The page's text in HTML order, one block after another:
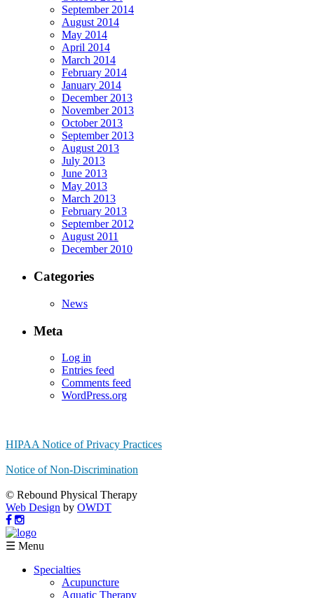
September 2014
August 2014
May 2014
April 2014
March 2014
February 2014
January 2014
December 2013
November 2013
October 2013
September 2013
August 2013
July 2013
June 2013
May 2013
March 2013
February 2013
September 2012
August 2011
December 2010
Categories
News
Meta
Log in
Entries feed
Comments feed
WordPress.org
HIPAA Notice of Privacy Practices
Notice of Non-Discrimination
© Rebound Physical Therapy
Web Design by OWDT
☰ Menu
Specialties
Acupuncture
Aquatic Therapy